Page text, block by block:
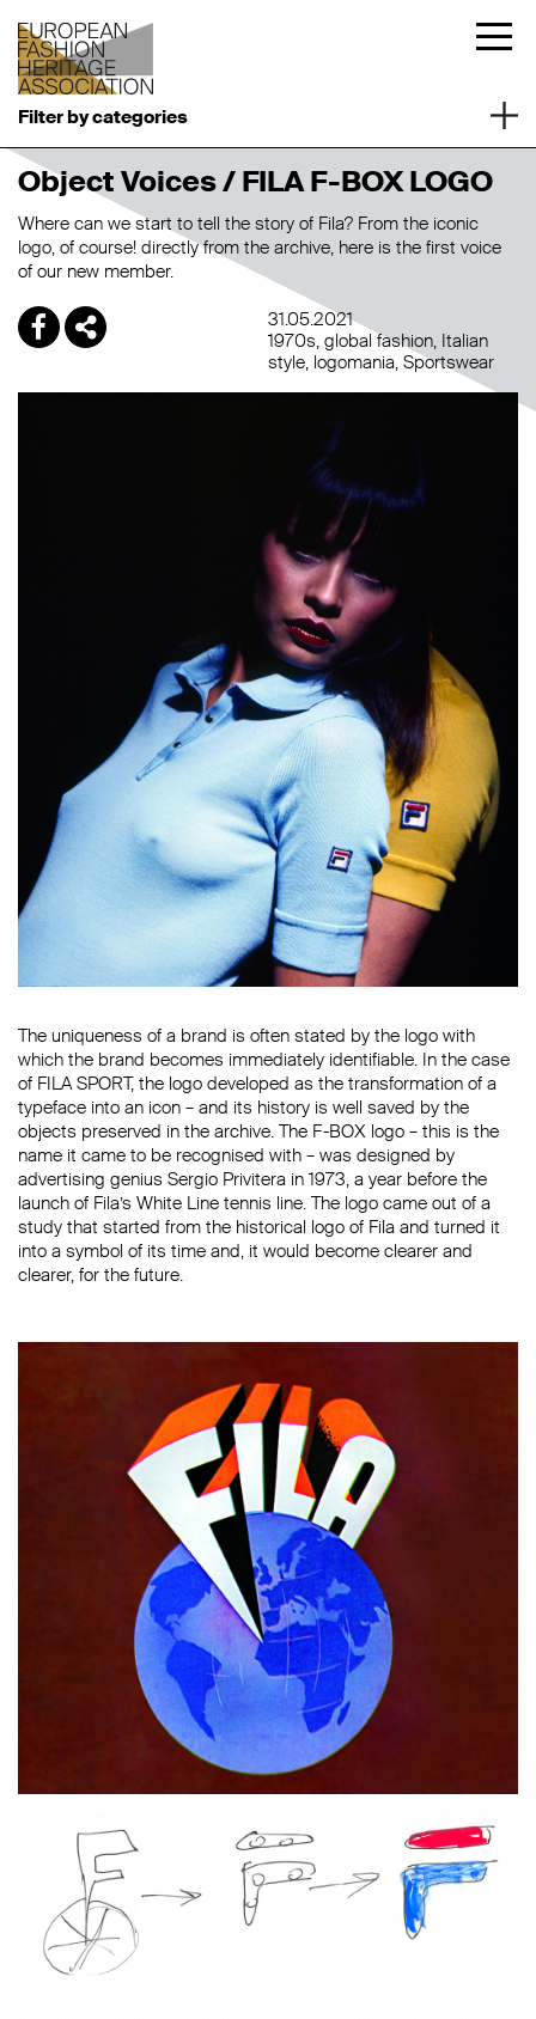
Filter by categories
Object Voices / FILA F-BOX LOGO
31.05.2021
1970s global fashion Italian
style logomania Sportswear
Where can we start to tell the story of Fila? From the iconic
logo, of course! directly from the archive, here is the first voice
of our new member.
The uniqueness of a brand is often stated by the logo with
which the brand becomes immediately identifiable. In the case
of FILA SPORT, the logo developed as the transformation of a
typeface into an icon – and its history is well saved by the
objects preserved in the archive. The F-BOX logo – this is the
name it came to be recognised with – was designed by
advertising genius Sergio Privitera in 1973, a year before the
launch of Fila’s White Line tennis line. The logo came out of a
study that started from the historical logo of Fila and turned it
into a symbol of its time and, it would become clearer and
clearer, for the future.